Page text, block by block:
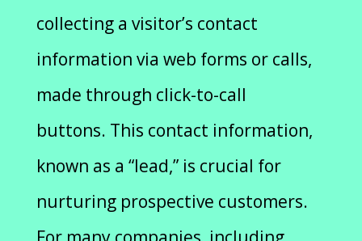
collecting a visitor’s contact
information via web forms or calls,
made through click-to-call
buttons. This contact information,
known as a “lead,” is crucial for
nurturing prospective customers.